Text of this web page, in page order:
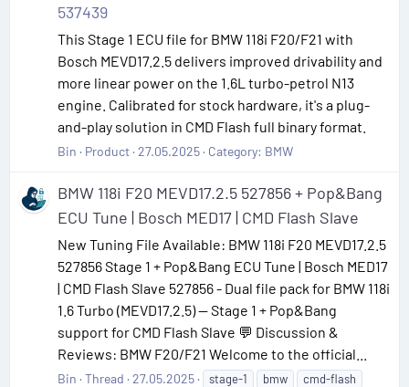
537439
This Stage 1 ECU file for BMW 118i F20/F21 with
Bosch MEVD17.2.5 delivers improved drivability and
more linear power on the 1.6L turbo-petrol N13
engine. Calibrated for stock hardware, it's a plug-
and-play solution in CMD Flash full binary format.
Bin Product 27.05.2025 Category: BMW
BMW 118i F20 MEVD17.2.5 527856 + Pop&Bang
ECU Tune | Bosch MED17 | CMD Flash Slave
New Tuning File Available: BMW 118i F20 MEVD17.2.5
527856 Stage 1 + Pop&Bang ECU Tune | Bosch MED17
| CMD Flash Slave 527856 - Dual file pack for BMW 118i
1.6 Turbo (MEVD17.2.5) — Stage 1 + Pop&Bang
support for CMD Flash Slave 💬 Discussion &
Reviews: BMW F20/F21 Welcome to the official...
Bin Thread 27.05.2025 stage-1 bmw
cmd-flash